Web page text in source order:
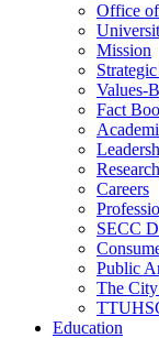
Office
Mission
Values-
Fact
Research
Careers
SECC
Public
The
Education